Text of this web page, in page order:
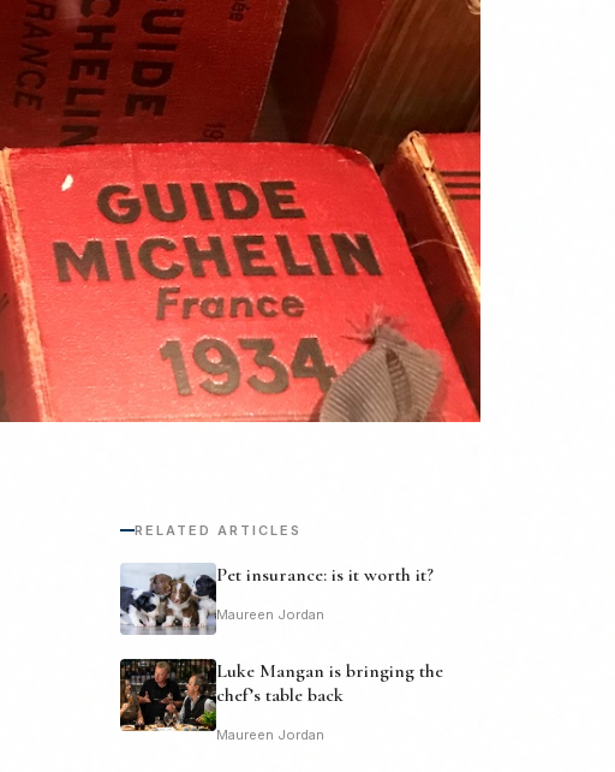
RELATED ARTICLES
Pet insurance: is it worth it?
Maureen Jordan
Luke Mangan is bringing the
chef’s table back
Maureen Jordan